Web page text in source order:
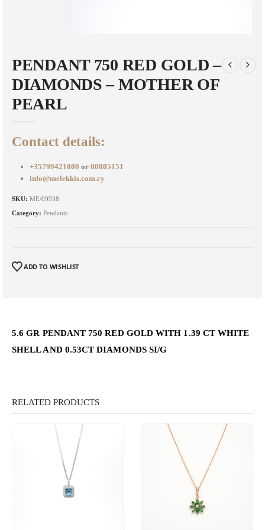
PENDANT 750 RED GOLD –
DIAMONDS – MOTHER OF
PEARL
Contact details:
+35799421000 or 80005151
info@melekkis.com.cy
SKU: ME/09938
Category: Pendants
ADD TO WISHLIST
5.6 GR PENDANT 750 RED GOLD WITH 1.39 CT WHITE
SHELL AND 0.53CT DIAMONDS SI/G
RELATED PRODUCTS